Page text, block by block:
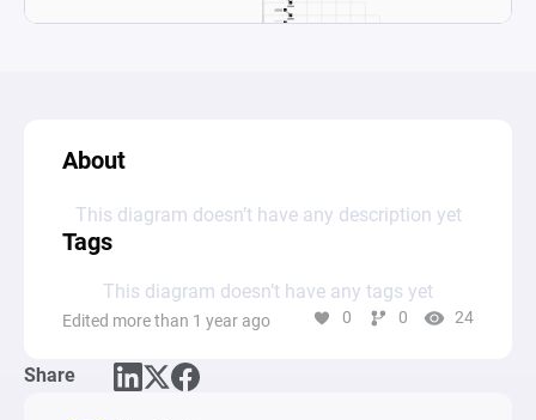
About
This diagram doesn’t have any description yet
Tags
This diagram doesn’t have any tags yet
Edited more than 1 year ago 0 0 24
Share